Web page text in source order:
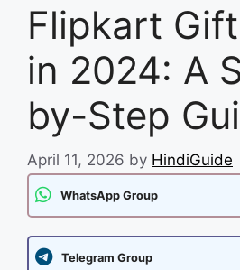
Flipkart
in 2024: A
by-Step
April 11, 2026 by HindiGuide
WhatsApp Group
Telegram Group